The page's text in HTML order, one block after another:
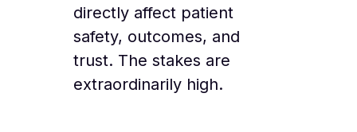
directly affect patient
safety, outcomes, and
trust. The stakes are
extraordinarily high.